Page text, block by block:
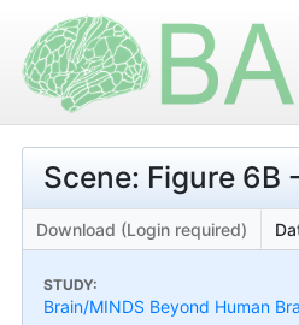
Scene: Figure 6B
Download (Login required)
STUDY:
Brain/MINDS Beyond Human